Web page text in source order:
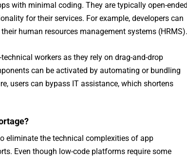
with minimal coding. They are typically open-
for their services. For example, developers can
human resources management systems (HRMS).
workers as they rely on drag-and-drop
can be activated by automating or bundling
users can bypass IT assistance, which shortens
eliminate the technical complexities of app
Even though low-code platforms require some